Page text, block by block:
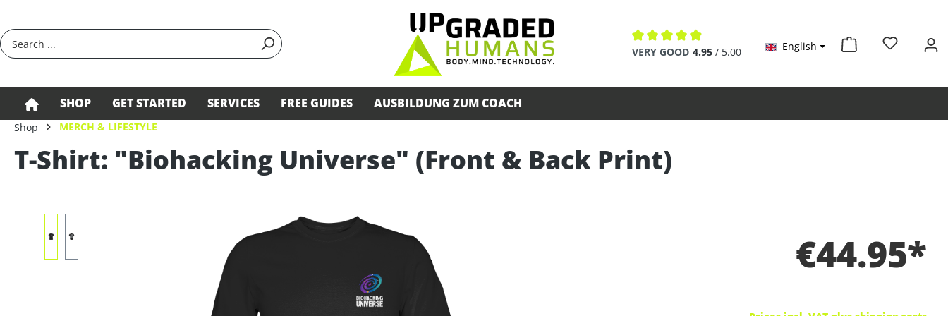
Average rating of 4.9 out of 5 stars
VERY GOOD 4.95 / 5.00 English
SHOP GET STARTED SERVICES FREE GUIDES AUSBILDUNG ZUM COACH
Shop MERCH & LIFESTYLE
T-Shirt: "Biohacking Universe" (Front & Back Print)
€44.95*